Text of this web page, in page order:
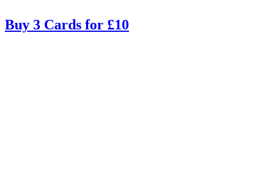
Buy 3 Cards for £10